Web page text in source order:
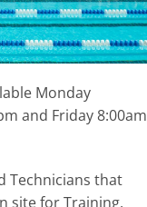
Monday
and Friday 8:00am
Technicians that
site for Training,